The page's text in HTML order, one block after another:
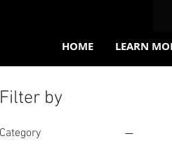
HOME LEARN
Filter by
Category